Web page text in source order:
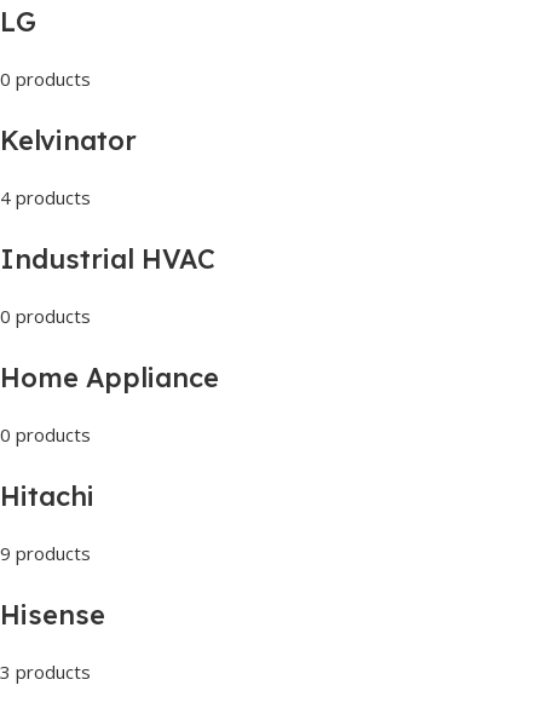
LG
0 products
Kelvinator
4 products
Industrial HVAC
0 products
Home Appliance
0 products
Hitachi
9 products
Hisense
3 products